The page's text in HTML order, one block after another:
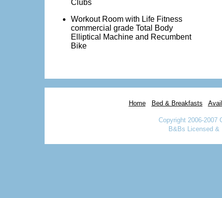
Clubs
Workout Room with Life Fitness
commercial grade Total Body
Elliptical Machine and Recumbent
Bike
Home Bed & Breakfasts
Copyright 2006-2007
B&Bs Licensed